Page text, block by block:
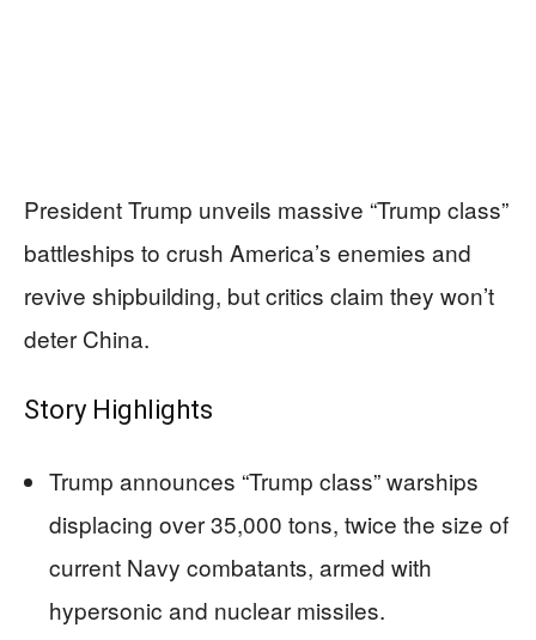
President Trump unveils massive “Trump class”
battleships to crush America’s enemies and
revive shipbuilding, but critics claim they won’t
deter China.
Story Highlights
Trump announces “Trump class” warships
displacing over 35,000 tons, twice the size of
current Navy combatants, armed with
hypersonic and nuclear missiles.